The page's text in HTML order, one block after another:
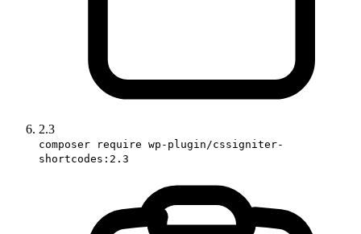
2.3
composer require wp-plugin/cssigniter-
shortcodes:2.3